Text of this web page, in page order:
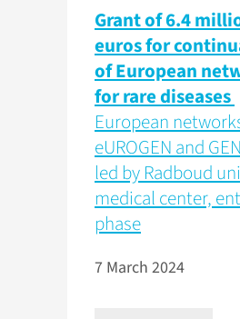
Grant of 6.4
euros for
of European
for rare diseases
European
eUROGEN and
led by Radboud
medical center,
phase
7 March 2024